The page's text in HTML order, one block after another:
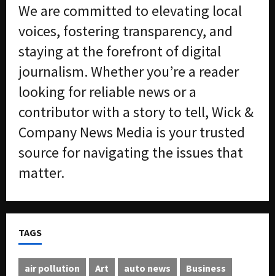
We are committed to elevating local
voices, fostering transparency, and
staying at the forefront of digital
journalism. Whether you’re a reader
looking for reliable news or a
contributor with a story to tell, Wick &
Company News Media is your trusted
source for navigating the issues that
matter.
TAGS
air pollution Art auto news
Business